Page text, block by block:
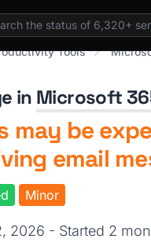
Tools
in Microsoft
may be
email
Minor
2026 - Started 2